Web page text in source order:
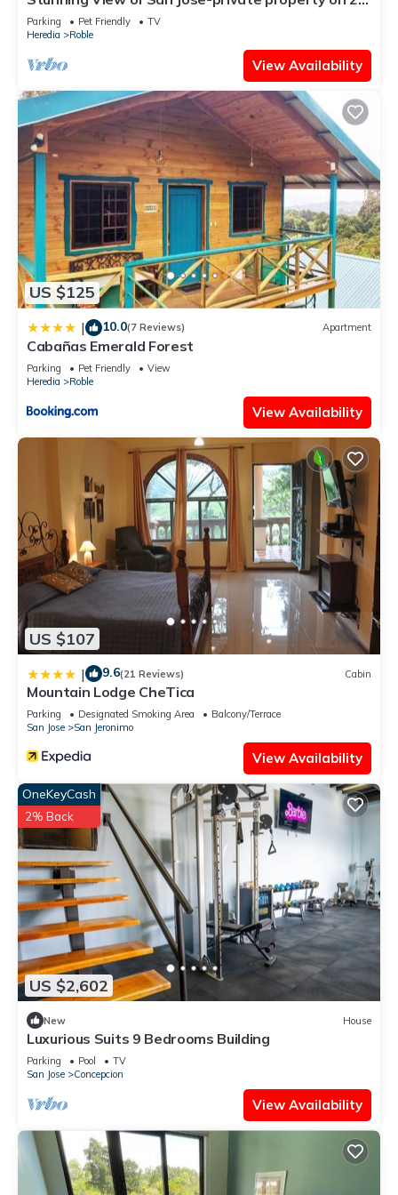
acres, Casa Los Cielos & Studio
Parking Pet Friendly
TV
Heredia
Roble
View Availability
US $125
| 10.0(7 Reviews) Apartment
Cabañas Emerald Forest
Parking Pet Friendly
View
Heredia
Roble
View Availability
US $107
| 9.6(21 Reviews) Cabin
Mountain Lodge CheTica
Parking Designated Smoking Area
Balcony/Terrace
San Jose
San Jeronimo
View Availability
US $2,602
OneKeyCash
2% Back
New House
Luxurious Suits 9 Bedrooms Building
Parking Pool
TV
San Jose
Concepcion
View Availability